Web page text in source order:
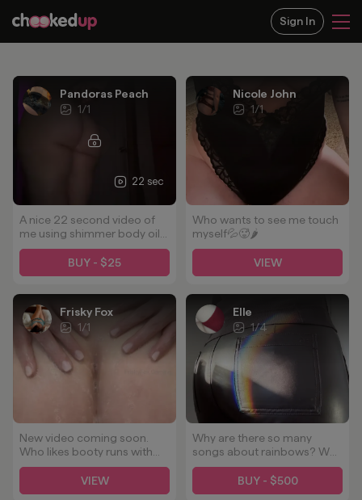
Sign In
22 sec
Pandoras Peach
1/1
A nice 22 second video of
me using shimmer body oil
on my big booty
BUY - $25
Nicole John
1/1
Who wants to see me touch
myself💦🥵🌶️
VIEW
Frisky Fox
1/1
New video coming soon.
Who likes booty runs with
bubbles? 🥵🍑🫧
VIEW
Elle
1/4
Why are there so many
songs about rainbows? Why
are there NOT so many
songs about rainbows on
badonkadonks? That's the
BUY - $500